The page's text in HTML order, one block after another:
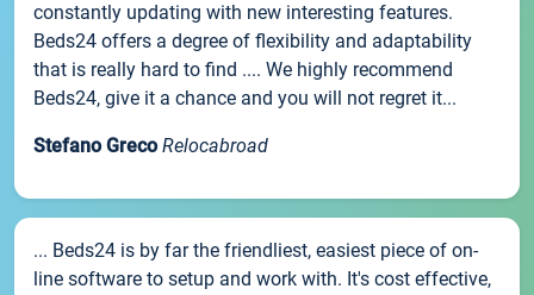
constantly updating with new interesting features.
Beds24 offers a degree of flexibility and adaptability
that is really hard to find .... We highly recommend
Beds24, give it a chance and you will not regret it...
Stefano Greco Relocabroad
... Beds24 is by far the friendliest, easiest piece of on-
line software to setup and work with. It's cost effective,